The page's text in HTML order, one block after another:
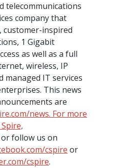
telecommunications
company that
customer-inspired
1 Gigabit
as well as a full
wireless, IP
managed IT services
This news
are
news. For more
or follow us on
cspire or
cspire.